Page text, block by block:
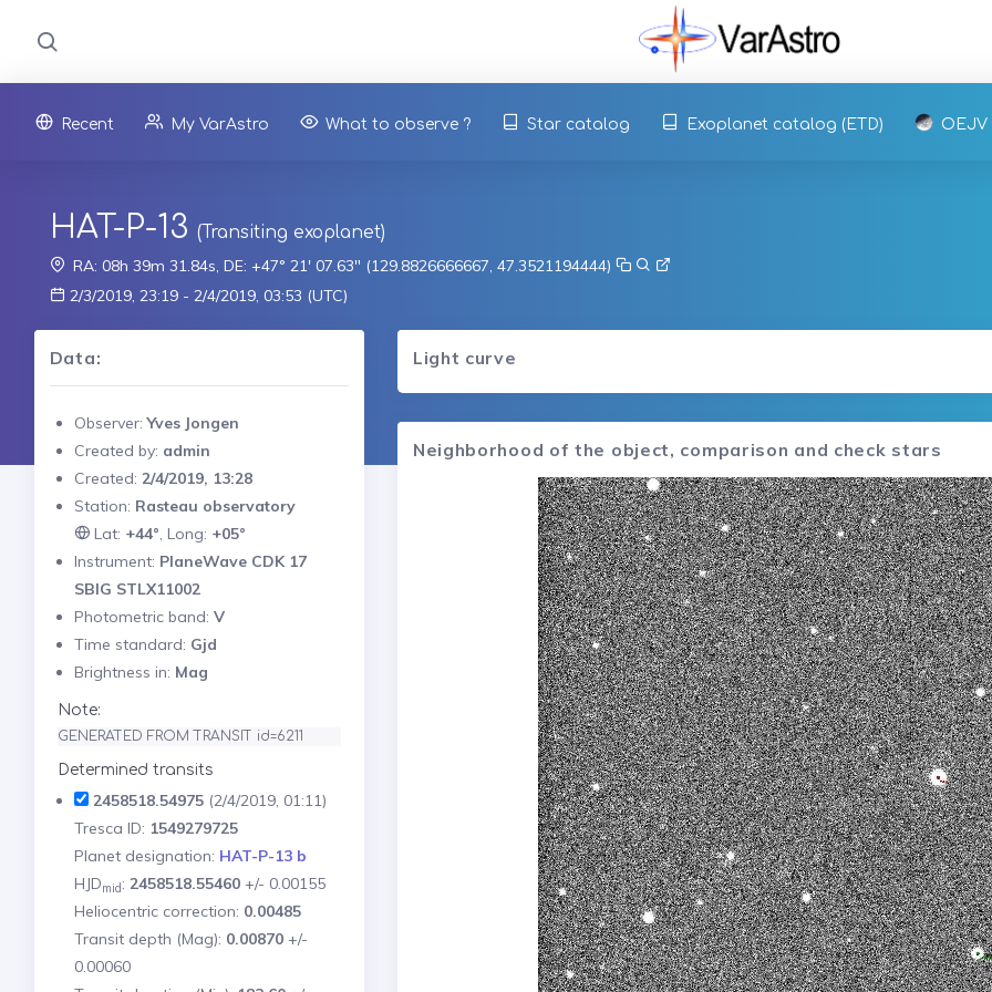
Recent My VarAstro What to observe ? Star catalog Exoplanet catalog (ETD) OEJV
HAT-P-13 (Transiting exoplanet)
RA: 08h 39m 31.84s, DE: +47° 21' 07.63" (129.8826666667, 47.3521194444)
2/3/2019, 23:19 - 2/4/2019, 03:53 (UTC)
Data:
Observer:Yves Jongen
Created by: admin
Created: 2/4/2019, 13:28
Station: Rasteau observatory
Lat: +44°, Long: +05°
Instrument: PlaneWave CDK 17
SBIG STLX11002
Photometric band: V
Time standard: Gjd
Brightness in: Mag
Note:
GENERATED FROM TRANSIT id=6211
Determined transits
2458518.54975(2/4/2019, 01:11)
Tresca ID: 1549279725
Planet designation: HAT-P-13 b
HJDmid: 2458518.55460+/- 0.00155
Heliocentric correction: 0.00485
Transit depth (Mag): 0.00870+/-
0.00060
Light curve
Neighborhood of the object, comparison and check stars